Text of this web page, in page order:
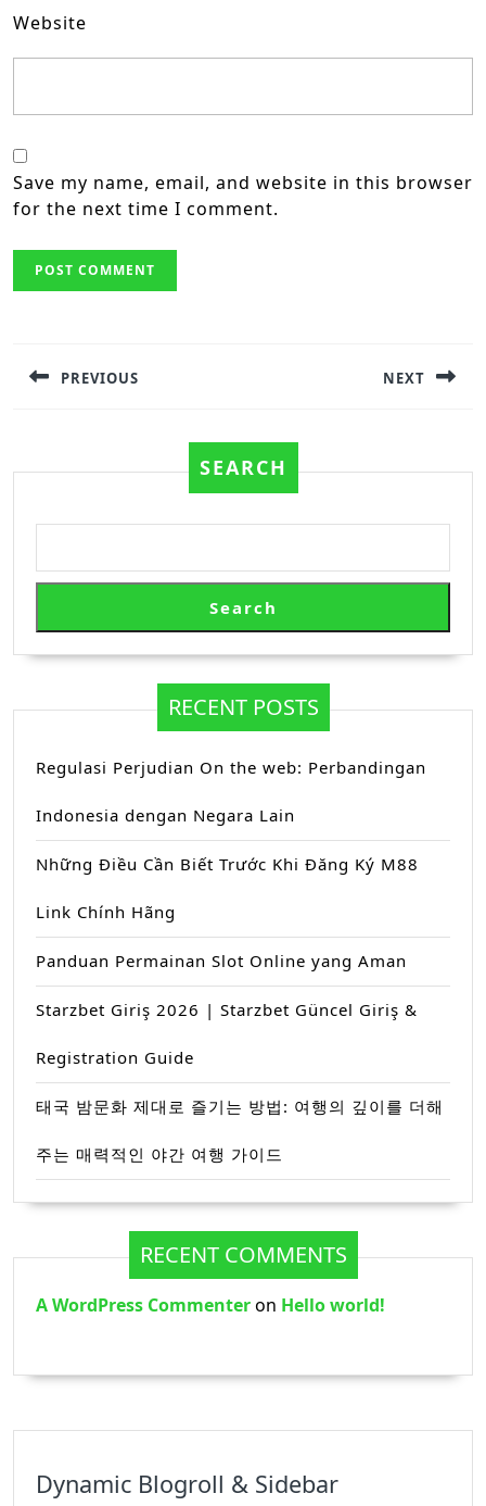
Website
Save my name, email, and website in this browser
for the next time I comment.
PREVIOUS NEXT
SEARCH
Search
RECENT POSTS
Regulasi Perjudian On the web: Perbandingan
Indonesia dengan Negara Lain
Những Điều Cần Biết Trước Khi Đăng Ký M88
Link Chính Hãng
Panduan Permainan Slot Online yang Aman
Starzbet Giriş 2026 | Starzbet Güncel Giriş &
Registration Guide
태국 밤문화 제대로 즐기는 방법: 여행의 깊이를 더해
주는 매력적인 야간 여행 가이드
RECENT COMMENTS
A WordPress Commenteron Hello world!
Dynamic Blogroll & Sidebar